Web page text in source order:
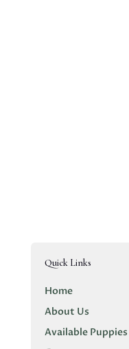
Quick Links
Home
About Us
Available Puppies